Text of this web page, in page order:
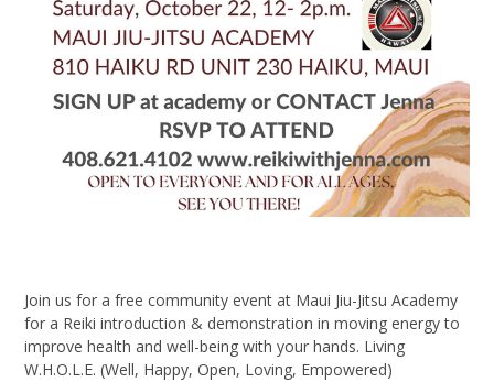
Join us for a free community event at Maui Jiu-Jitsu Academy
for a Reiki introduction & demonstration in moving energy to
improve health and well-being with your hands. Living
W.H.O.L.E. (Well, Happy, Open, Loving, Empowered)